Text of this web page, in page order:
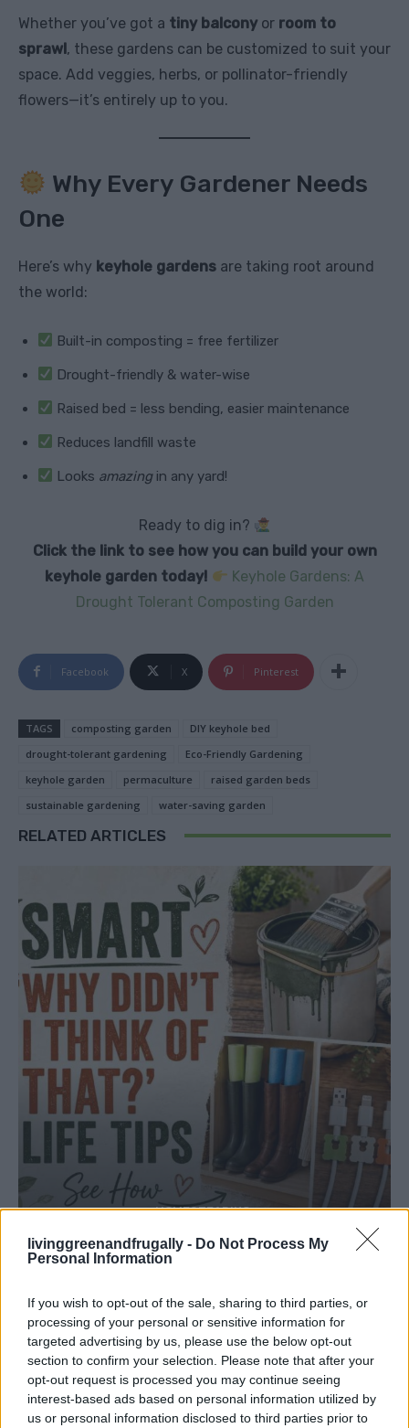
livinggreenandfrugally - Do Not Process My
Personal Information
If you wish to opt-out of the sale, sharing to third parties, or
processing of your personal or sensitive information for
targeted advertising by us, please use the below opt-out
section to confirm your selection. Please note that after your
opt-out request is processed you may continue seeing
interest-based ads based on personal information utilized by
us or personal information disclosed to third parties prior to
Whether you’ve got a tiny balcony or room to
sprawl, these gardens can be customized to suit your
space. Add veggies, herbs, or pollinator-friendly
flowers—it’s entirely up to you.
Why Every Gardener Needs
One
Here’s why keyhole gardens are taking root around
the world:
Built-in composting = free fertilizer
Drought-friendly & water-wise
Raised bed = less bending, easier maintenance
Reduces landfill waste
Looks amazingin any yard!
Ready to dig in?
Click the link to see how you can build your own
keyhole garden today!
Keyhole Gardens: A
Drought Tolerant Composting Garden
Facebook X Pinterest
TAGS composting garden
DIY keyhole bed
drought-tolerant gardening
Eco-Friendly Gardening
keyhole garden
permaculture
raised garden beds
sustainable gardening
water-saving garden
RELATED ARTICLES
HOMESTEADING
19 OMG SO Smart!! Why didn’t I think of that?
Life Hacks